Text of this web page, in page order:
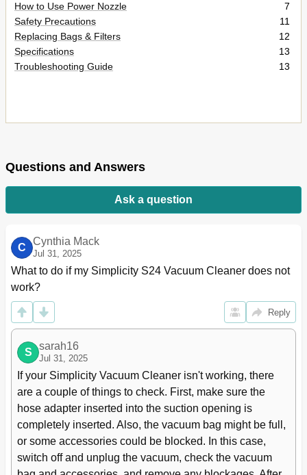
How to Use Power Nozzle
7
Safety Precautions
11
Replacing Bags & Filters
12
Specifications
13
Troubleshooting Guide
13
Questions and Answers
Ask a question
C
Cynthia Mack
Jul 31, 2025
What to do if my Simplicity S24 Vacuum Cleaner does not
work?
Reply
S
sarah16
Jul 31, 2025
If your Simplicity Vacuum Cleaner isn't working, there
are a couple of things to check. First, make sure the
hose adapter inserted into the suction opening is
completely inserted. Also, the vacuum bag might be full,
or some accessories could be blocked. In this case,
switch off and unplug the vacuum, check the vacuum